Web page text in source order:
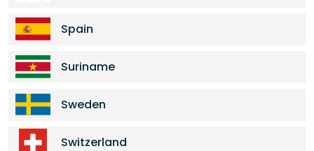
Spain
Suriname
Sweden
Switzerland